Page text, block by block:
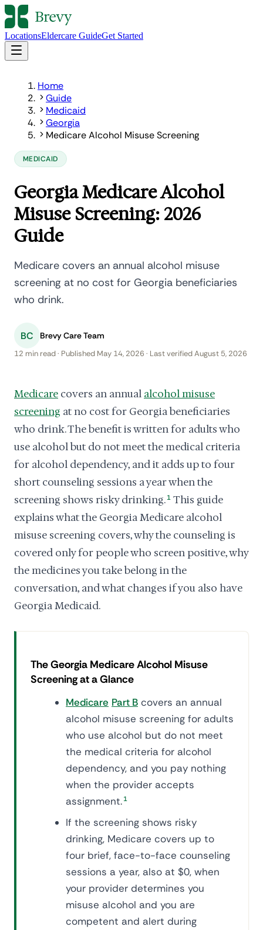
LocationsEldercare GuideGet Started
Home
Guide
Medicaid
Georgia
Medicare Alcohol Misuse Screening
MEDICAID
Georgia Medicare Alcohol
Misuse Screening: 2026
Guide
Medicare covers an annual alcohol misuse
screening at no cost for Georgia beneficiaries
who drink.
BC Brevy Care Team
12 min read · Published May 14, 2026 · Last verified August 5, 2026
Medicare covers an annual alcohol misuse
screening at no cost for Georgia beneficiaries
who drink. The benefit is written for adults who
use alcohol but do not meet the medical criteria
for alcohol dependency, and it adds up to four
short counseling sessions a year when the
screening shows risky drinking. 1 This guide
explains what the Georgia Medicare alcohol
misuse screening covers, why the counseling is
covered only for people who screen positive, why
the medicines you take belong in the
conversation, and what changes if you also have
Georgia Medicaid.
The Georgia Medicare Alcohol Misuse
Screening at a Glance
Medicare Part B covers an annual
alcohol misuse screening for adults
who use alcohol but do not meet
the medical criteria for alcohol
dependency, and you pay nothing
when the provider accepts
assignment. 1
If the screening shows risky
drinking, Medicare covers up to
four brief, face-to-face counseling
sessions a year, also at $0, when
your provider determines you
misuse alcohol and you are
competent and alert during